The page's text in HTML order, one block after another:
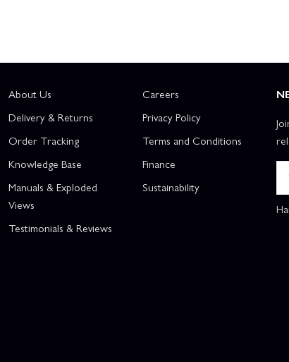
About Us
Delivery & Returns
Order Tracking
Knowledge Base
Manuals & Exploded
Views
Testimonials & Reviews
Careers
Privacy Policy
Terms and Conditions
Finance
Sustainability